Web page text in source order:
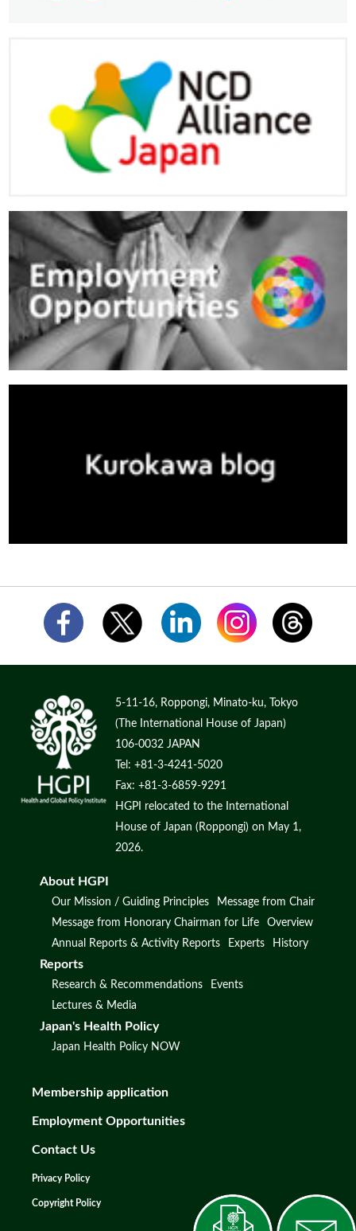
5-11-16, Roppongi, Minato-ku, Tokyo
(The International House of Japan)
106-0032 JAPAN
Tel: +81-3-4241-5020
Fax: +81-3-6859-9291
HGPI relocated to the International
House of Japan (Roppongi) on May 1,
2026.
About HGPI
Our Mission / Guiding Principles
Message from Chair
Message from Honorary Chairman for Life
Overview
Annual Reports & Activity Reports
Experts History
Reports
Research & Recommendations
Events
Lectures & Media
Japan's Health Policy
Japan Health Policy NOW
Membership application
Employment Opportunities
Contact Us
Privacy Policy
Copyright Policy